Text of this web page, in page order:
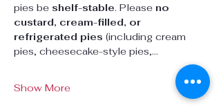
pies be shelf-stable. Please no
custard, cream-filled, or
refrigerated pies (including cream
pies, cheesecake-style pies,…
Show More